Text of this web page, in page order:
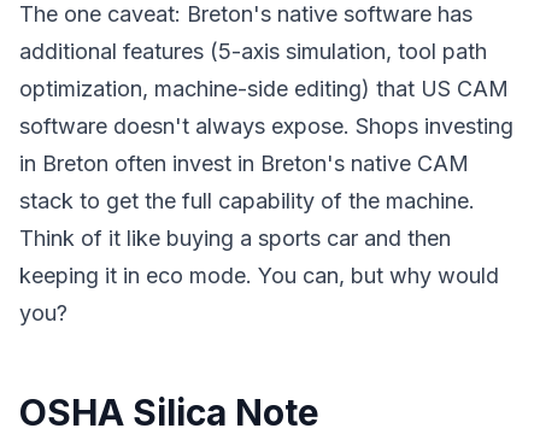
The one caveat: Breton's native software has
additional features (5-axis simulation, tool path
optimization, machine-side editing) that US CAM
software doesn't always expose. Shops investing
in Breton often invest in Breton's native CAM
stack to get the full capability of the machine.
Think of it like buying a sports car and then
keeping it in eco mode. You can, but why would
you?
OSHA Silica Note